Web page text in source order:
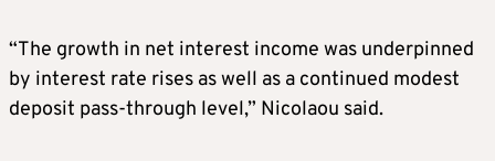
“The growth in net interest income was underpinned
by interest rate rises as well as a continued modest
deposit pass-through level,” Nicolaou said.